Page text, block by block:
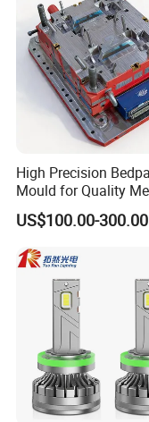
High Precision
Mould for Quality
Equipment Production
US$100.00-300.00